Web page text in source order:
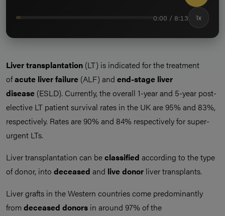
0:00 / 8:13 1x
Liver transplantation (LT) is indicated for the treatment
ofacute liver failure (ALF) and end-stage liver
disease (ESLD). Currently, the overall 1-year and 5-year post-
elective LT patient survival rates in the UK are 95% and 83%,
respectively. Rates are 90% and 84% respectively for super-
urgent LTs.
Liver transplantation can beclassified according to the type
of donor, into deceased and live donor liver transplants.
Liver grafts in the Western countries come predominantly
from deceased donors in around 97% of the